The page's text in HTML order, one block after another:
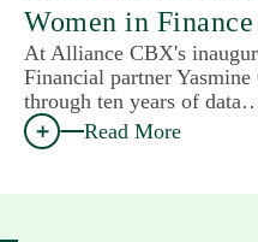
Women in
At Alliance CBX's
Financial partner
through ten years of
Read More